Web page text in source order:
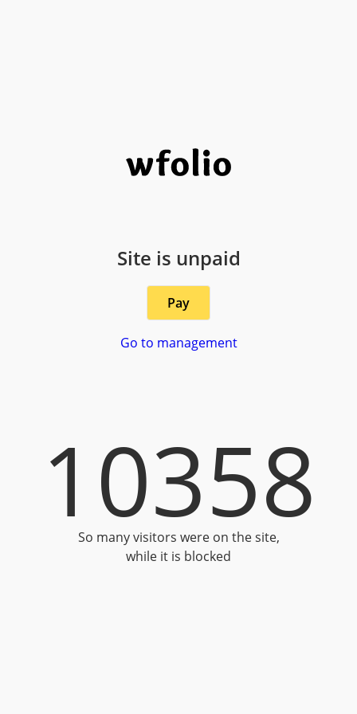
Site is unpaid
Pay
Go to management
10358
So many visitors were on the site,
while it is blocked